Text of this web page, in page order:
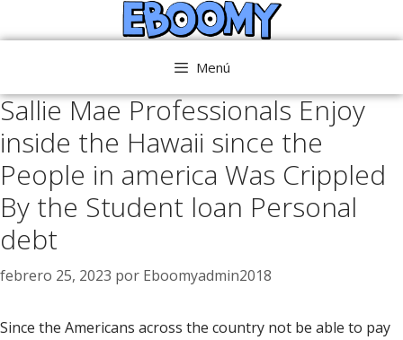
al
Menú
Sallie Mae Professionals Enjoy
inside the Hawaii since the
People in america Was Crippled
By the Student loan Personal
debt
febrero 25, 2023 por Eboomyadmin2018
Since the Americans across the country not be able to pay